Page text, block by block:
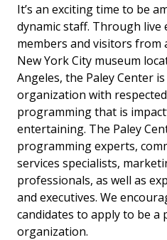
It’s an exciting time to be
dynamic staff. Through
members and visitors
New York City museum
Angeles, the Paley Center
organization with
programming that is
entertaining. The Paley
programming experts,
services specialists,
professionals, as well as
and executives. We
candidates to apply to be
organization.